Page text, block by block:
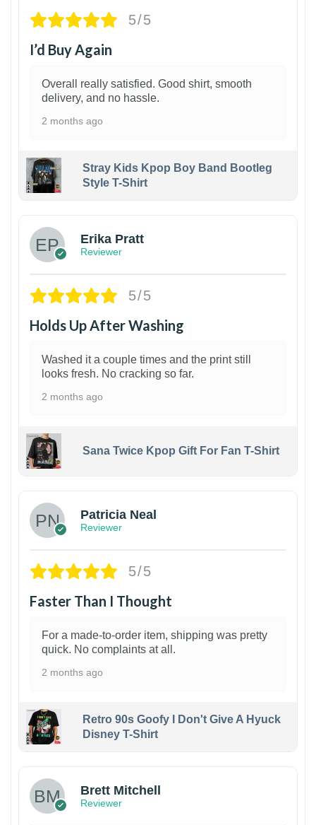
5/5
I’d Buy Again
Overall really satisfied. Good shirt, smooth
delivery, and no hassle.
2 months ago
Stray Kids Kpop Boy Band Bootleg
Style T-Shirt
Erika Pratt
Reviewer
5/5
Holds Up After Washing
Washed it a couple times and the print still
looks fresh. No cracking so far.
2 months ago
Sana Twice Kpop Gift For Fan T-Shirt
Patricia Neal
Reviewer
5/5
Faster Than I Thought
For a made-to-order item, shipping was pretty
quick. No complaints at all.
2 months ago
Retro 90s Goofy I Don't Give A Hyuck
Disney T-Shirt
Brett Mitchell
Reviewer